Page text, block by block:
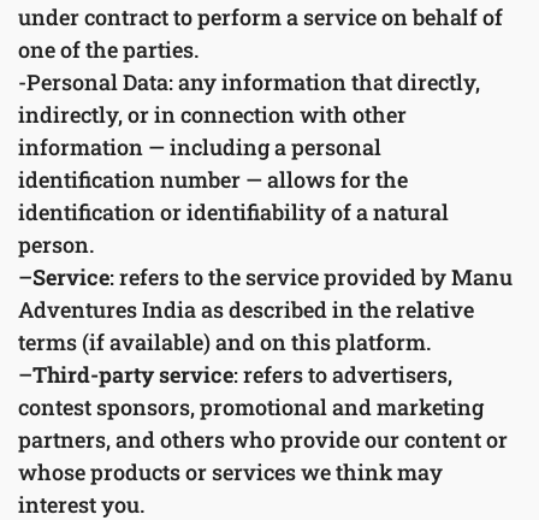
under contract to perform a service on behalf of
one of the parties.
-Personal Data: any information that directly,
indirectly, or in connection with other
information — including a personal
identification number — allows for the
identification or identifiability of a natural
person.
–Service: refers to the service provided by Manu
Adventures India as described in the relative
terms (if available) and on this platform.
–Third-party service: refers to advertisers,
contest sponsors, promotional and marketing
partners, and others who provide our content or
whose products or services we think may
interest you.